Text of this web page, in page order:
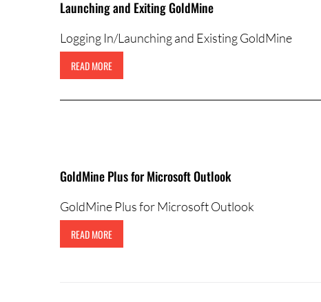
Launching and Exiting GoldMine
Logging In/Launching and Existing GoldMine
READ MORE
GoldMine Plus for Microsoft Outlook
GoldMine Plus for Microsoft Outlook
READ MORE